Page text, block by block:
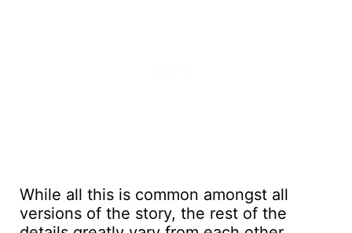
While all this is common amongst all
versions of the story, the rest of the